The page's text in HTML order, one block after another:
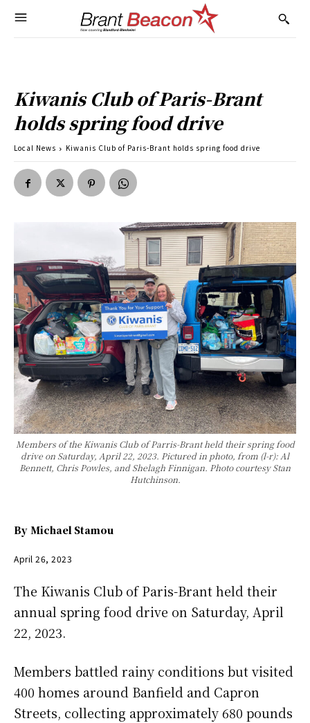
Kiwanis Club of Paris-Brant
holds spring food drive
Local News Kiwanis Club of Paris-Brant holds spring food drive
Members of the Kiwanis Club of Parris-Brant held their spring food
drive on Saturday, April 22, 2023. Pictured in photo, from (l-r): Al
Bennett, Chris Powles, and Shelagh Finnigan. Photo courtesy Stan
Hutchinson.
By Michael Stamou
April 26, 2023
The Kiwanis Club of Paris-Brant held their
annual spring food drive on Saturday, April
22, 2023.
Members battled rainy conditions but visited
400 homes around Banfield and Capron
Streets, collecting approximately 680 pounds